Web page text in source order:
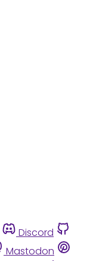
Discord
Mastodon